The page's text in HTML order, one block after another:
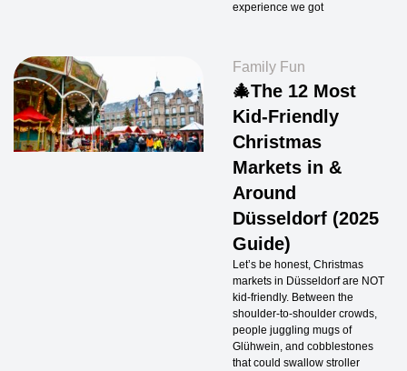
experience we got
Family Fun
🎄The 12 Most
Kid-Friendly
Christmas
Markets in &
Around
Düsseldorf (2025
Guide)
Let’s be honest, Christmas
markets in Düsseldorf are NOT
kid-friendly. Between the
shoulder-to-shoulder crowds,
people juggling mugs of
Glühwein, and cobblestones
that could swallow stroller